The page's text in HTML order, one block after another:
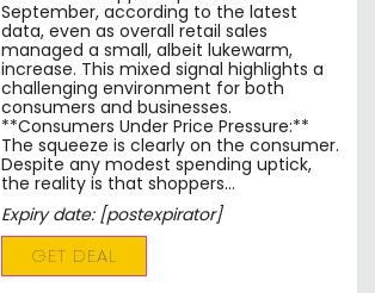
September, according to the latest
data, even as overall retail sales
managed a small, albeit lukewarm,
increase. This mixed signal highlights a
challenging environment for both
consumers and businesses.
**Consumers Under Price Pressure:**
The squeeze is clearly on the consumer.
Despite any modest spending uptick,
the reality is that shoppers…
Expiry date: [postexpirator]
GET DEAL